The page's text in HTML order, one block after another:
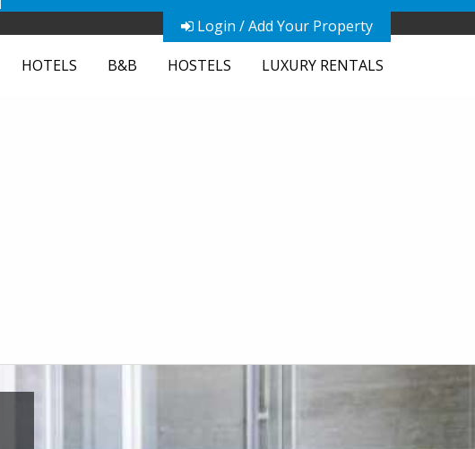
Login / Add Your Property
HOTELS B&B HOSTELS LUXURY RENTALS